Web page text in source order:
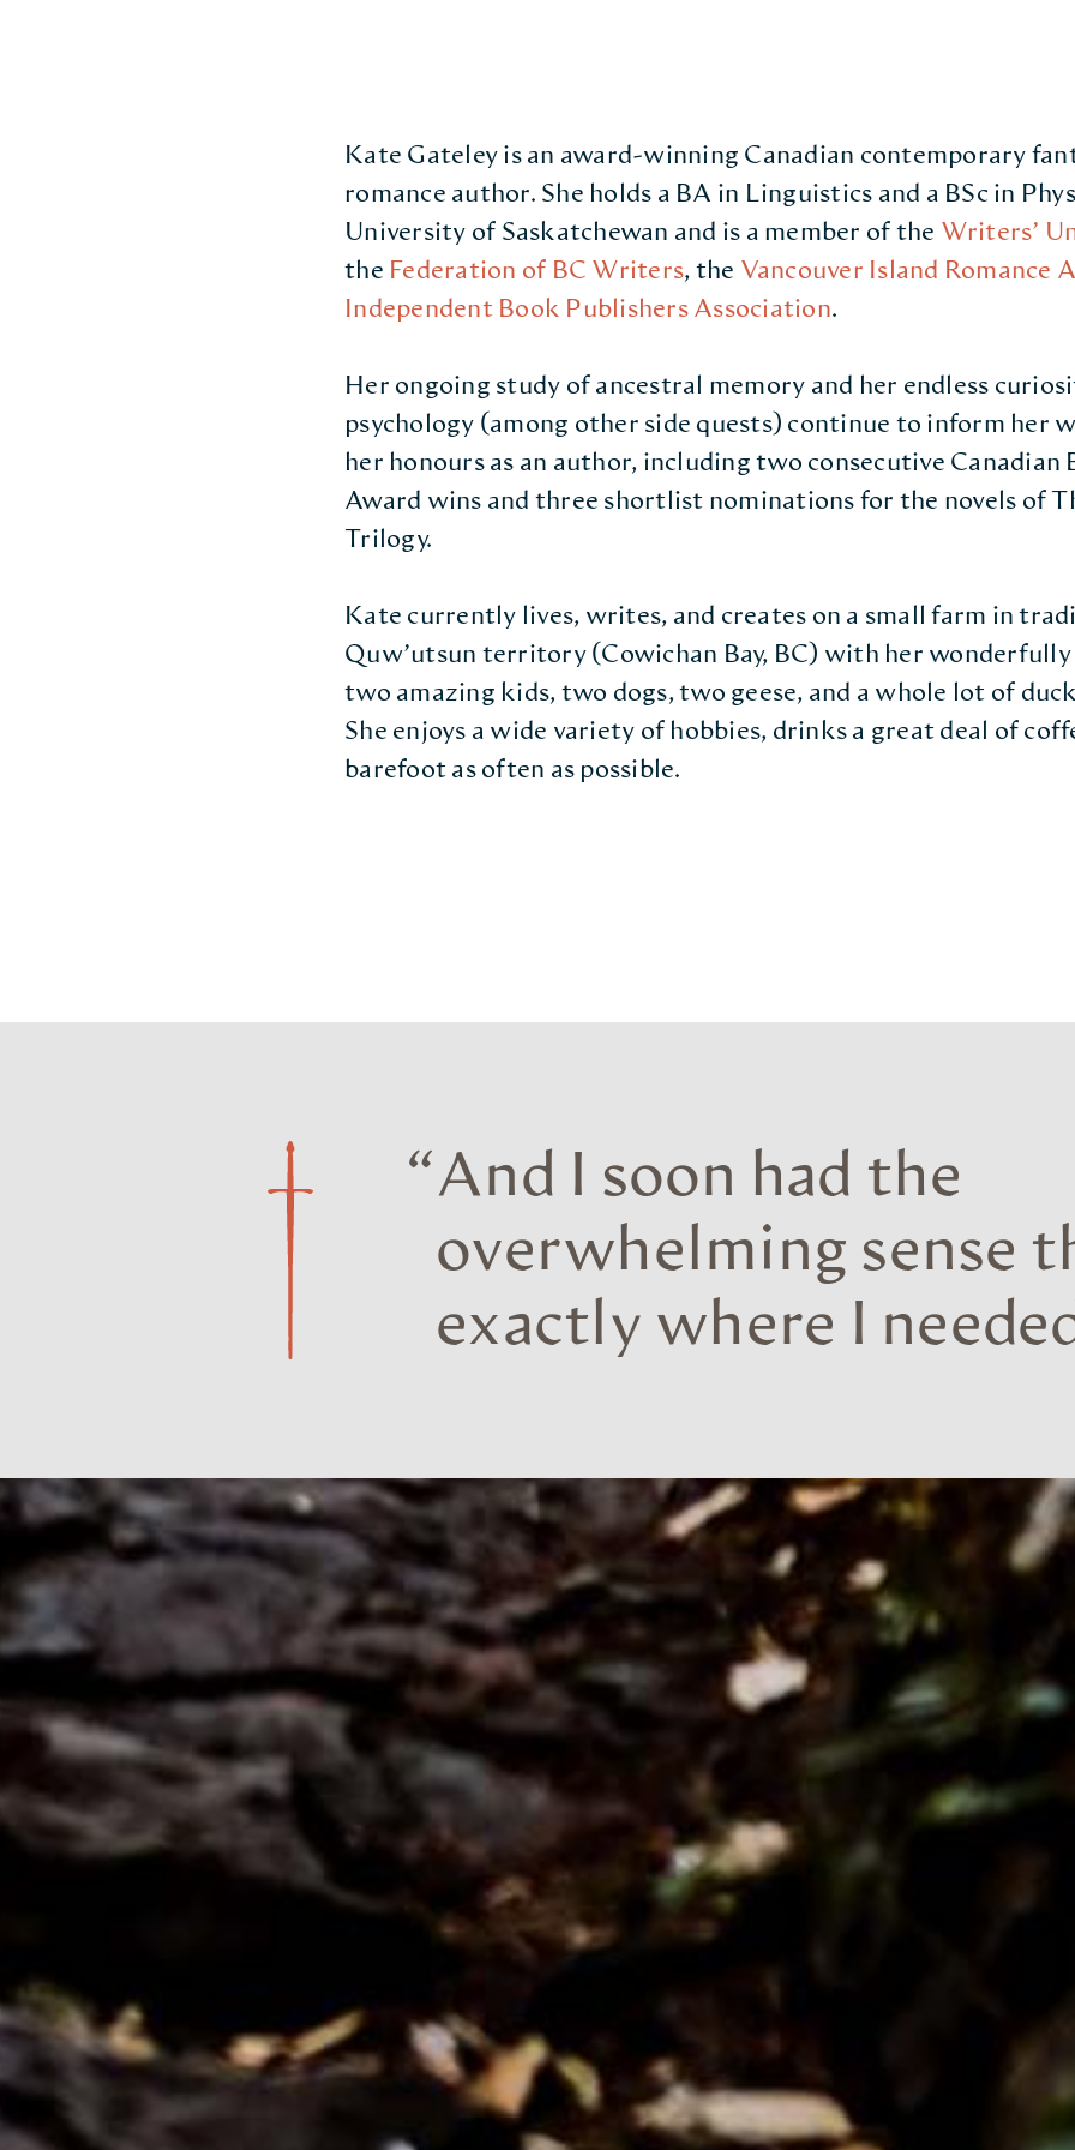
Kate Gateley is an award-winning Canadian contemporary
romance author. She holds a BA in Linguistics and a BSc in
University of Saskatchewan and is a member of the Writers’
the Federation of BC Writers, the Vancouver Island Romance
Independent Book Publishers Association.
Her ongoing study of ancestral memory and her endless
psychology (among other side quests) continue to inform her
her honours as an author, including two consecutive Canadian
Award wins and three shortlist nominations for the novels of
Trilogy.
Kate currently lives, writes, and creates on a small farm in
Quw’utsun territory (Cowichan Bay, BC) with her wonderfully
two amazing kids, two dogs, two geese, and a whole lot of
She enjoys a wide variety of hobbies, drinks a great deal of
barefoot as often as possible.
“And I soon had the
overwhelming sense
exactly where I